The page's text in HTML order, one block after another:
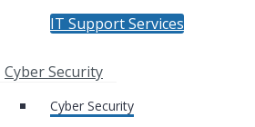
IT Support Services
Cyber Security
Cyber Security